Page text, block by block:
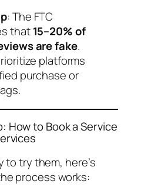
: The FTC
that15–20% of
are fake.
platforms
purchase or
How to Book a Service
to try them, here’s
process works: